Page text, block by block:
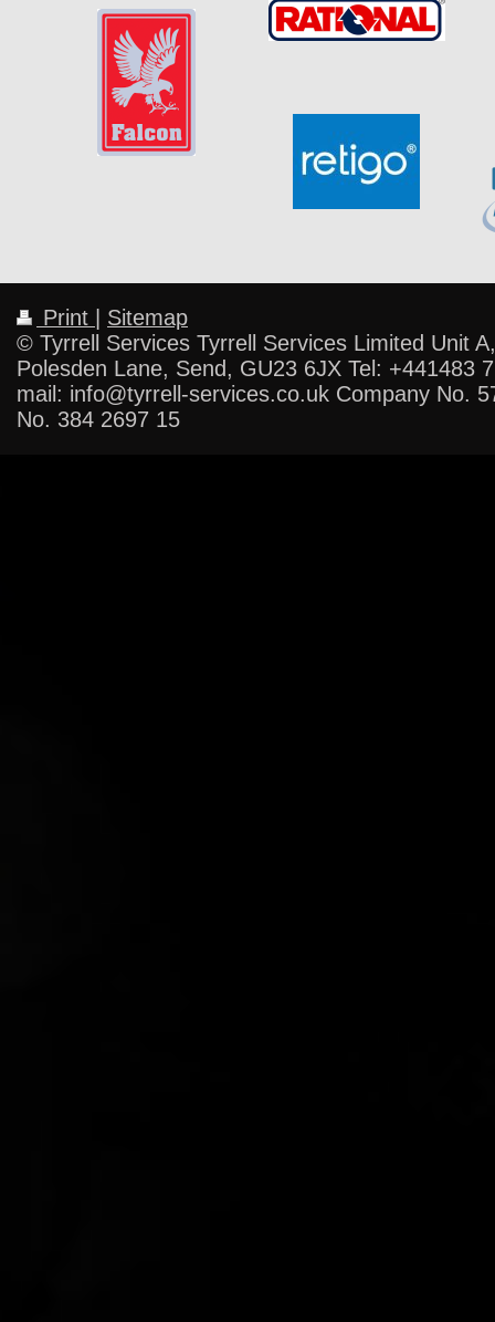
Print
Sitemap
© Tyrrell Services Tyrrell Services Limited Unit
Polesden Lane, Send, GU23 6JX Tel: +441483
mail: info@tyrrell-services.co.uk Company No.
No. 384 2697 15